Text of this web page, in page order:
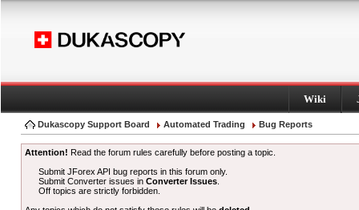
Wiki
Dukascopy Support Board Automated Trading Bug Reports
Attention! Read the forum rules carefully before posting a topic.
Submit JForex API bug reports in this forum only.
Submit Converter issues inConverter Issues
Off topics are strictly forbidden.